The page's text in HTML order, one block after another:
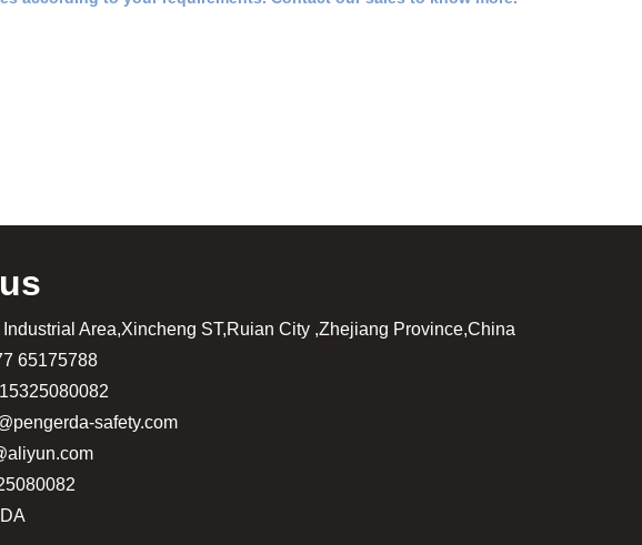
Area,Xincheng ST,Ruian City ,Zhejiang Province,China
65175788
safety.com